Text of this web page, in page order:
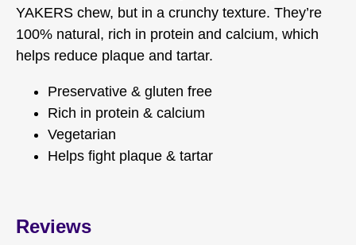
YAKERS chew, but in a crunchy texture. They’re
100% natural, rich in protein and calcium, which
helps reduce plaque and tartar.
Preservative & gluten free
Rich in protein & calcium
Vegetarian
Helps fight plaque & tartar
Reviews